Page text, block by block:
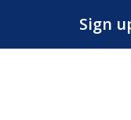
Sign